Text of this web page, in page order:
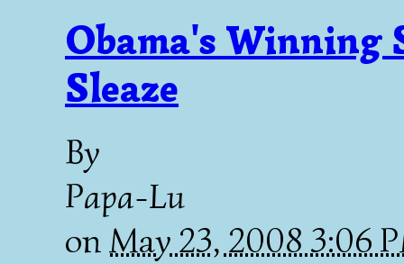
Obama's Winning
Sleaze
By
Papa-Lu
onMay 23, 2008 3:06